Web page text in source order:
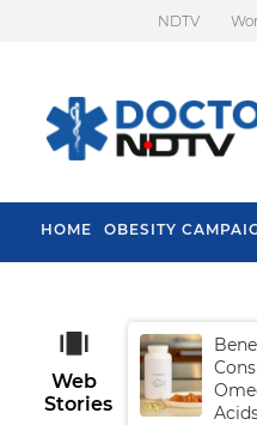
NDTV
HOME OBESITY
Web
Stories